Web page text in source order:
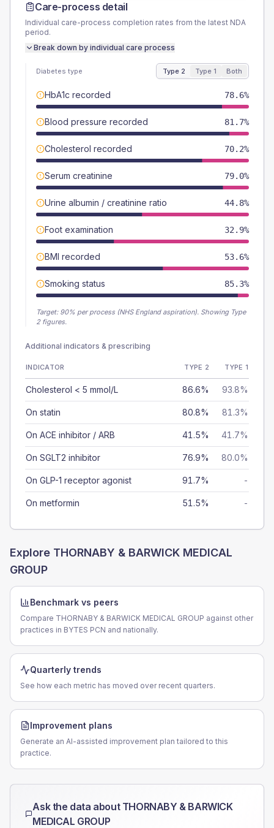
Care-process detail
Individual care-process completion rates from the latest NDA
period.
Break down by individual care process
Diabetes type Type 2 Type 1 Both
HbA1c recorded 78.6%
Blood pressure recorded 81.7%
Cholesterol recorded 70.2%
Serum creatinine 79.0%
Urine albumin / creatinine ratio 44.8%
Foot examination 32.9%
BMI recorded 53.6%
Smoking status 85.3%
Target: 90% per process (NHS England aspiration). Showing Type
2 figures.
Additional indicators & prescribing
INDICATOR TYPE 2 TYPE 1
Cholesterol < 5 mmol/L 86.6% 93.8%
On statin 80.8% 81.3%
On ACE inhibitor / ARB 41.5% 41.7%
On SGLT2 inhibitor 76.9% 80.0%
On GLP-1 receptor agonist 91.7% -
On metformin 51.5% -
Explore THORNABY & BARWICK MEDICAL
GROUP
Benchmark vs peers
Compare THORNABY & BARWICK MEDICAL GROUP against other
practices in BYTES PCN and nationally.
Quarterly trends
See how each metric has moved over recent quarters.
Improvement plans
Generate an AI-assisted improvement plan tailored to this
practice.
Ask the data about THORNABY & BARWICK
MEDICAL GROUP